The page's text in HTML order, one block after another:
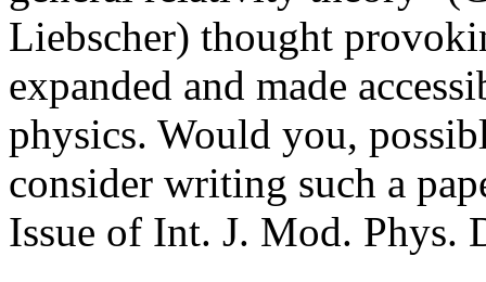
Liebscher) thought
expanded and made
physics. Would you,
consider writing such a
Issue of Int. J. Mod. Phys.